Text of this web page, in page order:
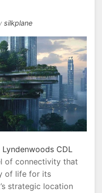
silkplane
Lyndenwoods CDL
of connectivity that
of life for its
strategic location